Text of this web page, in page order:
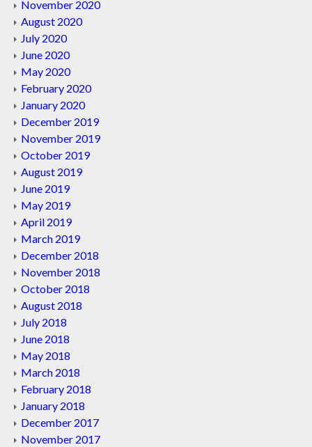
November 2020
August 2020
July 2020
June 2020
May 2020
February 2020
January 2020
December 2019
November 2019
October 2019
August 2019
June 2019
May 2019
April 2019
March 2019
December 2018
November 2018
October 2018
August 2018
July 2018
June 2018
May 2018
March 2018
February 2018
January 2018
December 2017
November 2017